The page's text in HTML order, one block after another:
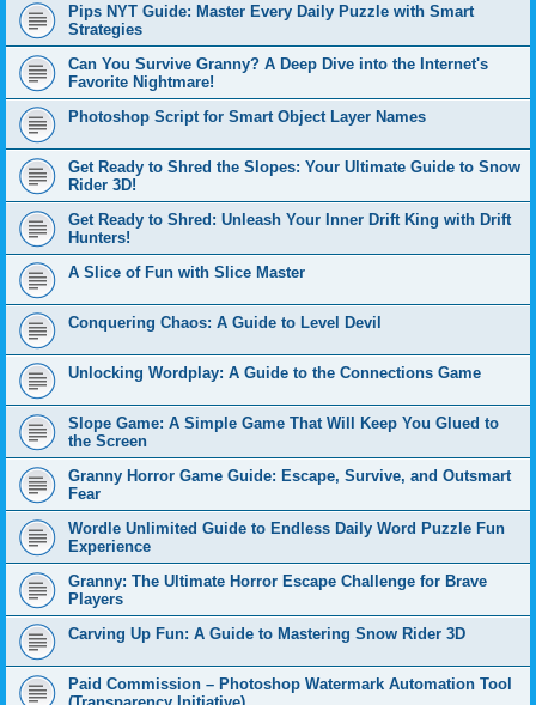
Pips NYT Guide: Master Every Daily Puzzle with Smart
Strategies
Can You Survive Granny? A Deep Dive into the Internet's
Favorite Nightmare!
Photoshop Script for Smart Object Layer Names
Get Ready to Shred the Slopes: Your Ultimate Guide to Snow
Rider 3D!
Get Ready to Shred: Unleash Your Inner Drift King with Drift
Hunters!
A Slice of Fun with Slice Master
Conquering Chaos: A Guide to Level Devil
Unlocking Wordplay: A Guide to the Connections Game
Slope Game: A Simple Game That Will Keep You Glued to
the Screen
Granny Horror Game Guide: Escape, Survive, and Outsmart
Fear
Wordle Unlimited Guide to Endless Daily Word Puzzle Fun
Experience
Granny: The Ultimate Horror Escape Challenge for Brave
Players
Carving Up Fun: A Guide to Mastering Snow Rider 3D
Paid Commission – Photoshop Watermark Automation Tool
(Transparency Initiative)